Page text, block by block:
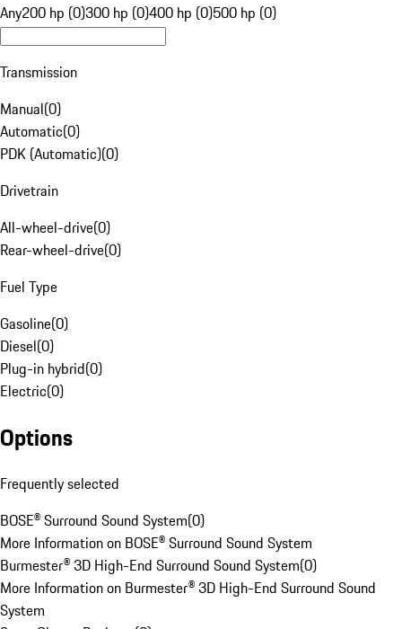
Any200 hp (0)300 hp (0)400 hp (0)500 hp (0)
Transmission
Manual(0)
Automatic(0)
PDK (Automatic)(0)
Drivetrain
All-wheel-drive(0)
Rear-wheel-drive(0)
Fuel Type
Gasoline(0)
Diesel(0)
Plug-in hybrid(0)
Electric(0)
Options
Frequently selected
BOSE® Surround Sound System(0)
More Information on BOSE® Surround Sound System
Burmester® 3D High-End Surround Sound System(0)
More Information on Burmester® 3D High-End Surround Sound
System